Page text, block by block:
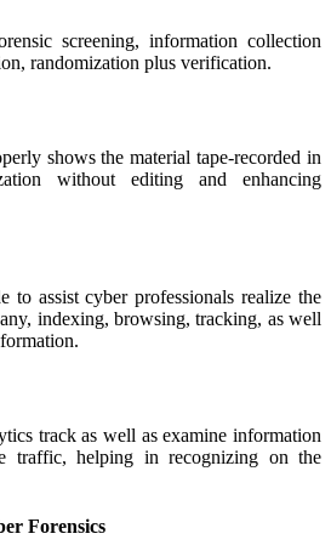
screening, information collection
randomization plus verification.
shows the material tape-recorded in
without editing and enhancing
to assist cyber professionals realize the
indexing, browsing, tracking, as well
track as well as examine information
traffic, helping in recognizing on the
Forensics